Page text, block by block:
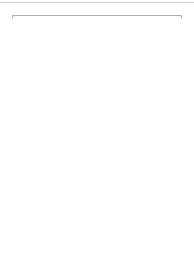
cystathionine γ-
(MR) increases longevity by
improving health. In